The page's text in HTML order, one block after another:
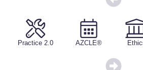
Practice 2.0 AZCLE®